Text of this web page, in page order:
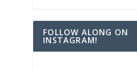
FOLLOW ALONG ON
INSTAGRAM!